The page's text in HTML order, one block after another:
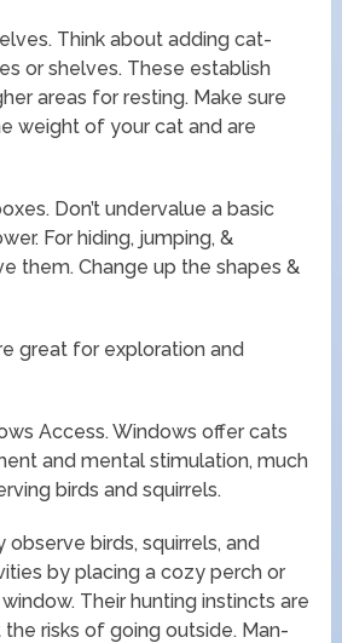
Think about adding cat-
or shelves. These establish
areas for resting. Make sure
weight of your cat and are
Don’t undervalue a basic
For hiding, jumping, &
them. Change up the shapes &
great for exploration and
Access. Windows offer cats
and mental stimulation, much
birds and squirrels.
observe birds, squirrels, and
by placing a cozy perch or
Their hunting instincts are
risks of going outside. Man-